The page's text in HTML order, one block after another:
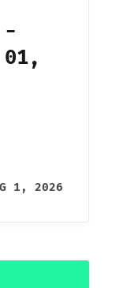
-
01,
1, 2026